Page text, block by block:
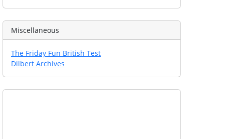
Miscellaneous
The Friday Fun British Test
Dilbert Archives